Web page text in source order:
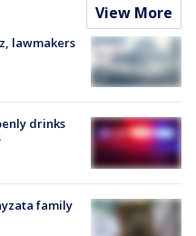
View More
lawmakers
drinks
family